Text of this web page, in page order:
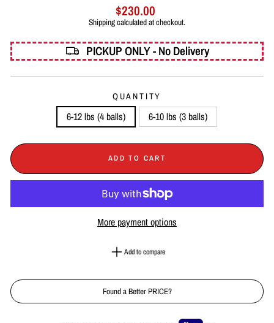
Regular
price
$230.00
Shippingcalculated at checkout.
PICKUP ONLY - No Delivery
QUANTITY
6-12 lbs (4 balls) 6-10 lbs (3 balls)
ADD TO CART
More payment options
Add to compare
Found a Better PRICE?